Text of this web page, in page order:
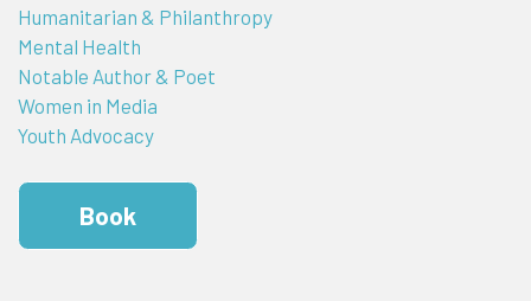
Humanitarian & Philanthropy
Mental Health
Notable Author & Poet
Women in Media
Youth Advocacy
Book